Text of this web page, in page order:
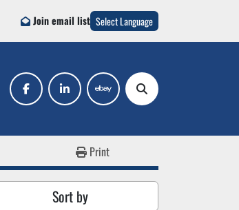
Join email list Select Language
facebooklinkedin ebay Search
Print
Sort by